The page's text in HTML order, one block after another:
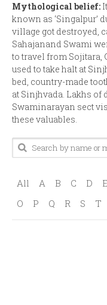
Mythological belief:
known as ‘Singalpur’
village got destroyed,
Sahajanand Swami
to travel from Sojitara,
used to take halt at
bed, country-made
at Sinjhvada. Lakhs of
Swaminarayan sect
these valuables.
All A B C D E
O
P Q R S T